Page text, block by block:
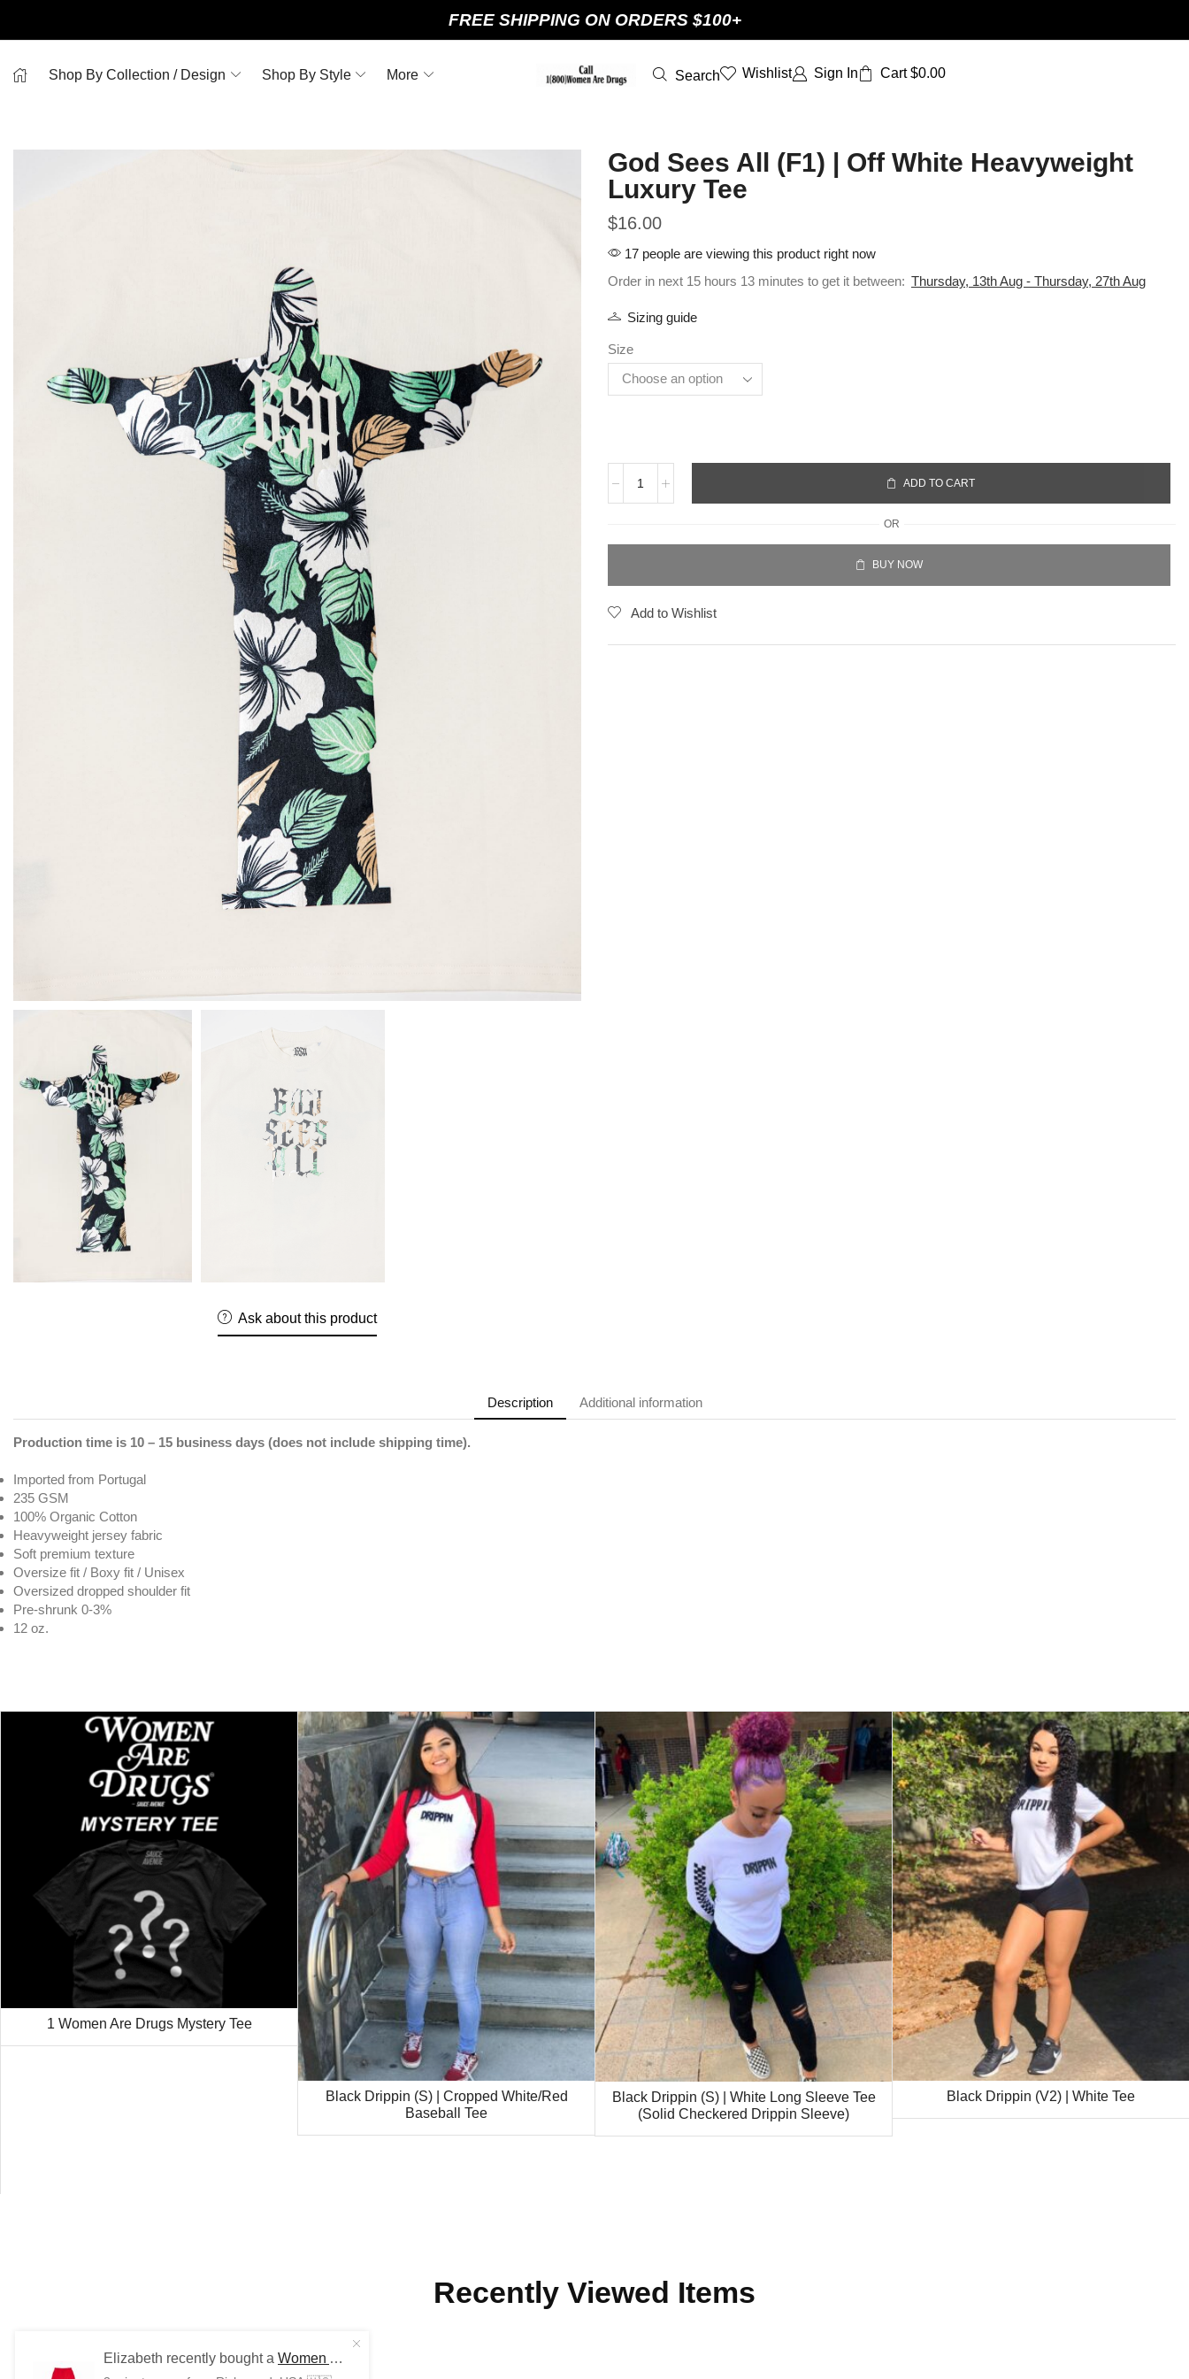
FREE SHIPPING ON ORDERS $100+
Shop By Collection / Design Shop By Style More Search Wishlist Sign In Cart$0.00
Ask about this product
God Sees All (F1) | Off White Heavyweight
Luxury Tee
$16.00
17 people are viewing this product right now
Order in next 15 hours 13 minutes to get it between: Thursday, 13th Aug - Thursday, 27th Aug
Sizing guide
Size
ADD TO CART
OR
BUY NOW
Add to Wishlist
Description Additional information
Production time is 10 – 15 business days (does not include shipping time).
Imported from Portugal
235 GSM
100% Organic Cotton
Heavyweight jersey fabric
Soft premium texture
Oversize fit / Boxy fit / Unisex
Oversized dropped shoulder fit
Pre-shrunk 0-3%
12 oz.
1 Women Are Drugs Mystery Tee
Black Drippin (S) | Cropped White/Red
Baseball Tee
Black Drippin (S) | White Long Sleeve Tee
(Solid Checkered Drippin Sleeve)
Black Drippin (V2) | White Tee
Recently Viewed Items
Elizabeth recently bought aWomen Are Drugs (WH) | Red Joggers